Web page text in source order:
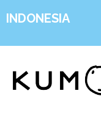
INDONESIA